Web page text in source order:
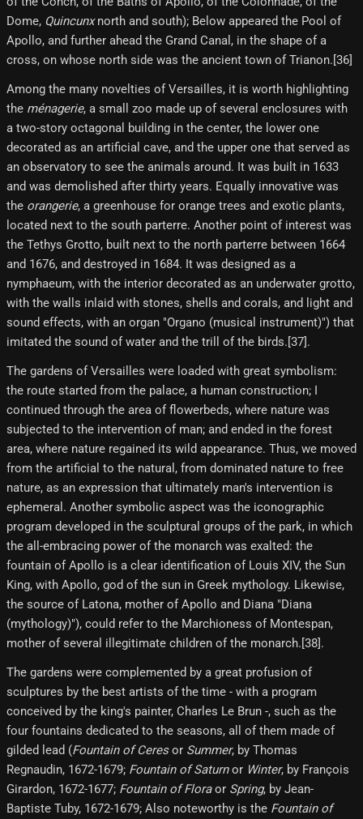
Dome, Quincunxnorth and south); Below appeared the Pool of
Apollo, and further ahead the Grand Canal, in the shape of a
cross, on whose north side was the ancient town of Trianon.[36]
Among the many novelties of Versailles, it is worth highlighting
the ménagerie, a small zoo made up of several enclosures with
a two-story octagonal building in the center, the lower one
decorated as an artificial cave, and the upper one that served as
an observatory to see the animals around. It was built in 1633
and was demolished after thirty years. Equally innovative was
the orangerie, a greenhouse for orange trees and exotic plants,
located next to the south parterre. Another point of interest was
the Tethys Grotto, built next to the north parterre between 1664
and 1676, and destroyed in 1684. It was designed as a
nymphaeum, with the interior decorated as an underwater grotto,
with the walls inlaid with stones, shells and corals, and light and
sound effects, with an organ "Organo (musical instrument)") that
imitated the sound of water and the trill of the birds.[37]​.
The gardens of Versailles were loaded with great symbolism:
the route started from the palace, a human construction; I
continued through the area of ​​flowerbeds, where nature was
subjected to the intervention of man; and ended in the forest
area, where nature regained its wild appearance. Thus, we moved
from the artificial to the natural, from dominated nature to free
nature, as an expression that ultimately man's intervention is
ephemeral. Another symbolic aspect was the iconographic
program developed in the sculptural groups of the park, in which
the all-embracing power of the monarch was exalted: the
fountain of Apollo is a clear identification of Louis XIV, the Sun
King, with Apollo, god of the sun in Greek mythology. Likewise,
the source of Latona, mother of Apollo and Diana "Diana
(mythology)"), could refer to the Marchioness of Montespan,
mother of several illegitimate children of the monarch.[38]​.
The gardens were complemented by a great profusion of
sculptures by the best artists of the time - with a program
conceived by the king's painter, Charles Le Brun -, such as the
four fountains dedicated to the seasons, all of them made of
gilded lead (Fountain of Ceresor Summer, by Thomas
Regnaudin, 1672-1679; Fountain of Saturnor Winter, by François
Girardon, 1672-1677; Fountain of Floraor Spring, by Jean-
Baptiste Tuby, 1672-1679; Also noteworthy is the Fountain of